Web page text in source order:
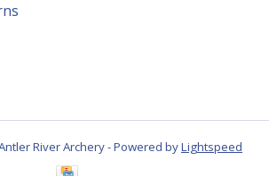
River Archery - Powered byLightspeed